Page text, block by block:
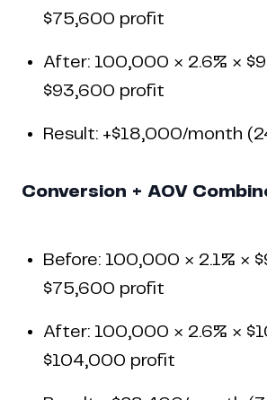
$75,600 profit
After: 100,000 × 2.6% ×
$93,600 profit
Result: +$18,000/month
Conversion + AOV
Before: 100,000 × 2.1% ×
$75,600 profit
After: 100,000 × 2.6% ×
$104,000 profit